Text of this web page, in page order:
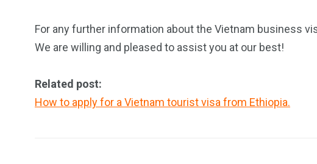
For any further information about the Vietnam business
We are willing and pleased to assist you at our best!
Related post:
How to apply for a Vietnam tourist visa from Ethiopia.